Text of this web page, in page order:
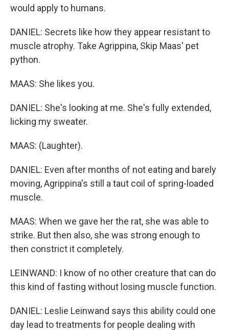
would apply to humans.
DANIEL: Secrets like how they appear resistant to
muscle atrophy. Take Agrippina, Skip Maas' pet
python.
MAAS: She likes you.
DANIEL: She's looking at me. She's fully extended,
licking my sweater.
MAAS: (Laughter).
DANIEL: Even after months of not eating and barely
moving, Agrippina's still a taut coil of spring-loaded
muscle.
MAAS: When we gave her the rat, she was able to
strike. But then also, she was strong enough to
then constrict it completely.
LEINWAND: I know of no other creature that can do
this kind of fasting without losing muscle function.
DANIEL: Leslie Leinwand says this ability could one
day lead to treatments for people dealing with